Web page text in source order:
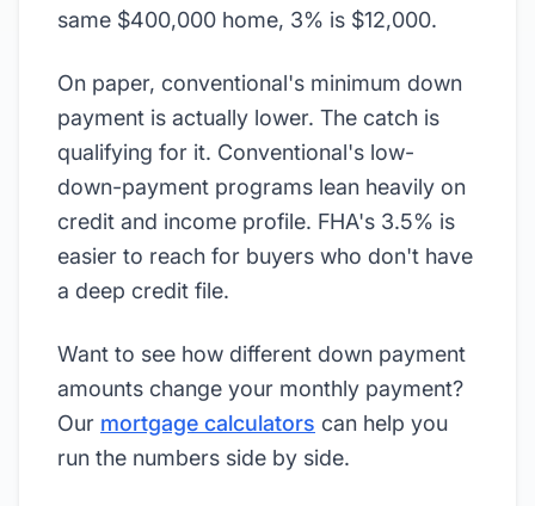
same $400,000 home, 3% is $12,000.
On paper, conventional's minimum down
payment is actually lower. The catch is
qualifying for it. Conventional's low-
down-payment programs lean heavily on
credit and income profile. FHA's 3.5% is
easier to reach for buyers who don't have
a deep credit file.
Want to see how different down payment
amounts change your monthly payment?
Our mortgage calculators can help you
run the numbers side by side.